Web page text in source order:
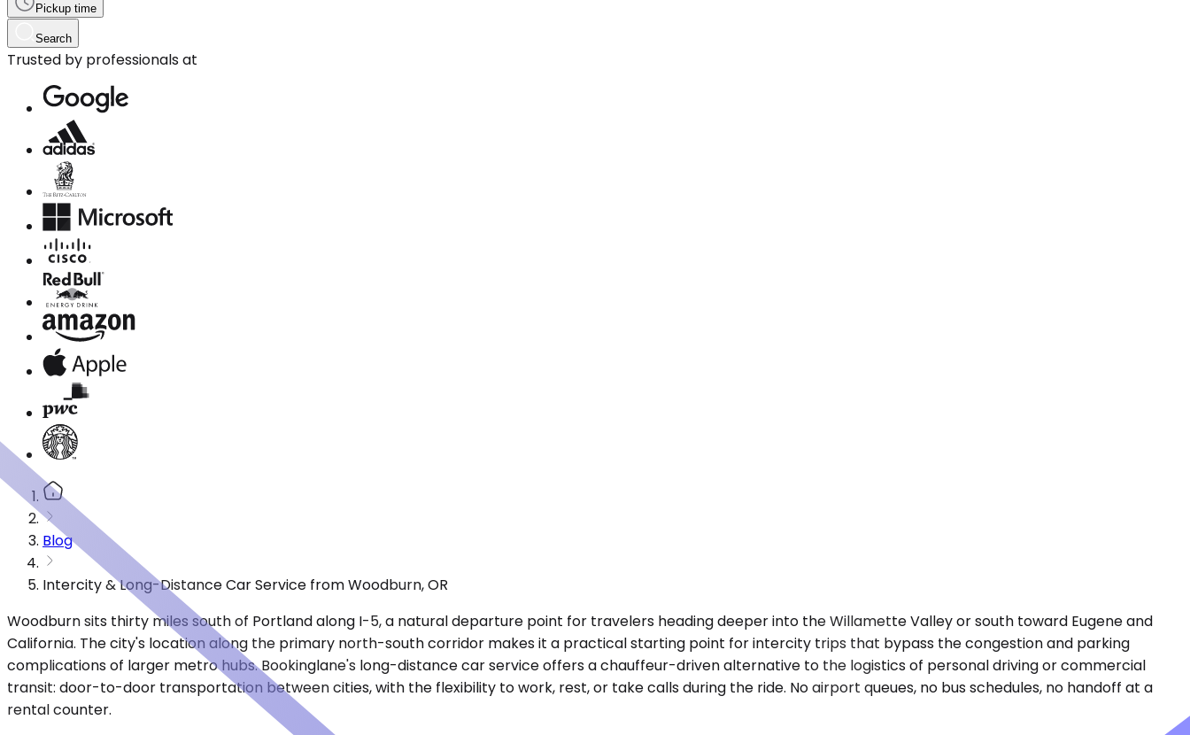
Pickup time
Search
Trusted by professionals at
Blog
Intercity & Long-Distance Car Service from Woodburn, OR
Woodburn sits thirty miles south of Portland along I-5, a natural departure point for travelers heading deeper into the Willamette Valley or south toward Eugene and
California. The city's location along the primary north-south corridor makes it a practical starting point for intercity trips that bypass the congestion and parking
complications of larger metro hubs. Bookinglane's long-distance car service offers a chauffeur-driven alternative to the logistics of personal driving or commercial
transit: door-to-door transportation between cities, with the flexibility to work, rest, or take calls during the ride. No airport queues, no bus schedules, no handoff at a
rental counter.